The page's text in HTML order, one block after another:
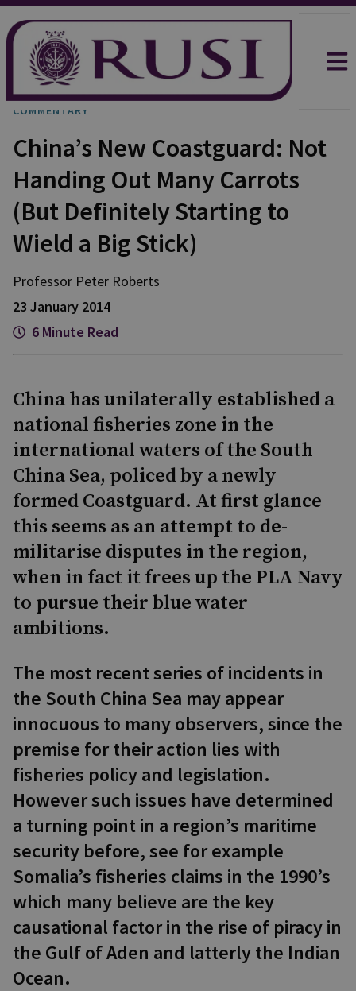
COMMENTARY
China’s New Coastguard: Not
Handing Out Many Carrots
(But Definitely Starting to
Wield a Big Stick)
Professor Peter Roberts
23 January 2014
6 Minute Read
China has unilaterally established a
national fisheries zone in the
international waters of the South
China Sea, policed by a newly
formed Coastguard. At first glance
this seems as an attempt to de-
militarise disputes in the region,
when in fact it frees up the PLA Navy
to pursue their blue water
ambitions.
The most recent series of incidents in
the South China Sea may appear
innocuous to many observers, since the
premise for their action lies with
fisheries policy and legislation.
However such issues have determined
a turning point in a region’s maritime
security before, see for example
Somalia’s fisheries claims in the 1990’s
which many believe are the key
causational factor in the rise of piracy in
the Gulf of Aden and latterly the Indian
Ocean.